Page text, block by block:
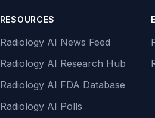
RESOURCES
Radiology AI News Feed
Radiology AI Research Hub
Radiology AI FDA Database
Radiology AI Polls